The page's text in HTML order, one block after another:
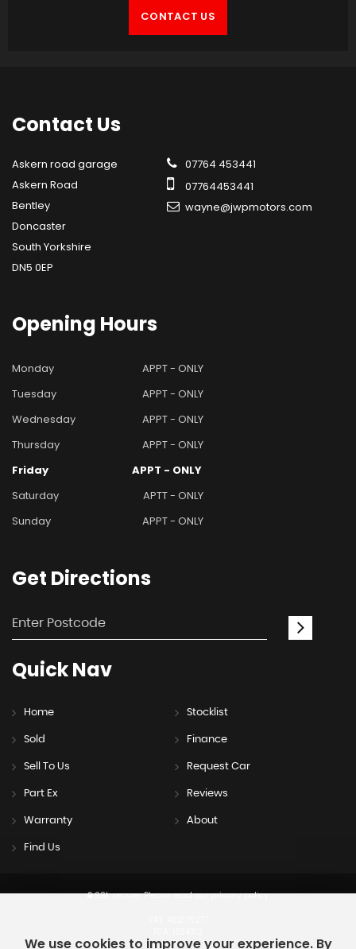
CONTACT US
Contact Us
Askern road garage
Askern Road
Bentley
Doncaster
South Yorkshire
DN5 0EP
07764 453441
07764453441
wayne@jwpmotors.com
Opening Hours
Monday
APPT - ONLY
Tuesday
APPT - ONLY
Wednesday
APPT - ONLY
Thursday
APPT - ONLY
Friday
APPT - ONLY
Saturday
APTT - ONLY
Sunday
APPT - ONLY
Get Directions
QuickNav
Home Stocklist
Sold Finance
Sell To Us Request Car
Part Ex Reviews
Warranty About
Find Us
SSL secure.Please read ourprivacy policy
We use cookies to improve your experience. By